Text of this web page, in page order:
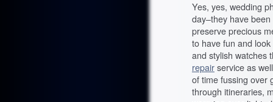
Yes, yes, wedding
day–they have
preserve precious
to have fun and
and stylish watches
repair service as
of time fussing over
through itineraries,